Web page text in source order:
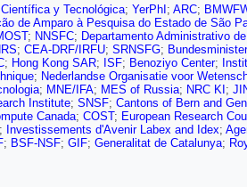
,T Berry,P Berta,C Bertella ,G Bertoli,I
,J Beyer,R Bianchi,O Biebel,D
,T Bisanz,J Biswal,C Bittrich,D Bjergaard,
,V Bobrovnikov , S Bocchetta, A Bocci,D
,M Bona,J Bonilla, M Boonekamp,A
,J Boudreau,E Bouhova-Thacker,D
Brandt, G Brandt, O Brandt, F Braren,U
,D Briglin,D Britton ,D Britzger ,I Brock, R
,A Bruni,G Bruni,L Bruni,S Bruno,B Brunt
,F Buehrer,M Bugge,O Bulekov,D Bullock,
Lab.),I Burmeister,J Burr,V Büscher,E
y Tecnológica; YerPhI ; ARC;
de Amparo à Pesquisa do Estado de São
; NNSFC; Departamento Administrativo
; CEA-DRF/IRFU; SRNSFG;
; Hong Kong SAR; ISF; Benoziyo Center;
; Nederlandse Organisatie voor
; MNE/IFA; MES of Russia; NRC KI ;
Institute; SNSF; Cantons of Bern and
Canada; COST; European Research
Investissements d'Avenir Labex and Idex;
; BSF-NSF; GIF; Generalitat de Catalunya;